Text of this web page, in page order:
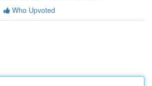
Who Upvoted